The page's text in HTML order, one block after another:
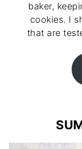
baker,
cookies. I
that are